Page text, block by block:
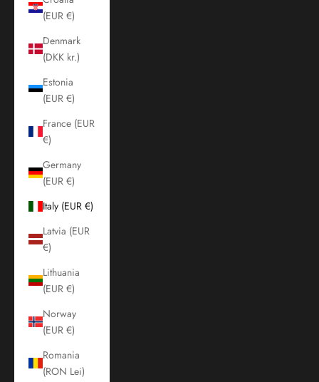
(EUR €)
Denmark
(DKK kr.)
Estonia
(EUR €)
France (EUR
€)
Germany
(EUR €)
Italy (EUR €)
Latvia (EUR
€)
Lithuania
(EUR €)
Norway
(EUR €)
Romania
(RON Lei)